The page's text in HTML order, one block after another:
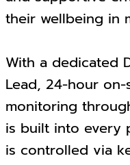
their wellbeing in
With a dedicated
Lead, 24-hour
monitoring
is built into every
is controlled via